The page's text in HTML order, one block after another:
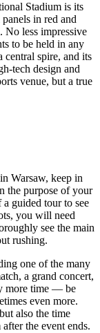
Stadium is its
in red and
No less impressive
to be held in any
central spire, and its
tech design and
venue, but a true
Warsaw, keep in
the purpose of your
guided tour to see
you will need
see the main
rushing.
one of the many
a grand concert,
more time — be
even more.
also the time
the event ends.